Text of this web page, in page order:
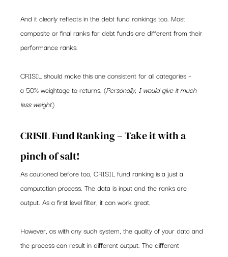
And it clearly reflects in the debt fund rankings too. Most
composite or final ranks for debt funds are different from their
performance ranks.
CRISIL should make this one consistent for all categories –
a 50% weightage to returns. (Personally, I would give it much
less weight.)
CRISIL Fund Ranking – Take it with a
pinch of salt!
As cautioned before too, CRISIL fund ranking is a just a
computation process. The data is input and the ranks are
output. As a first level filter, it can work great.
However, as with any such system, the quality of your data and
the process can result in different output. The different